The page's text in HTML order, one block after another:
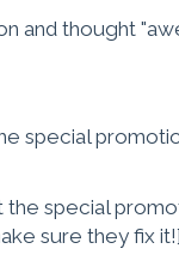
and thought
special
special
sure they fix it!]